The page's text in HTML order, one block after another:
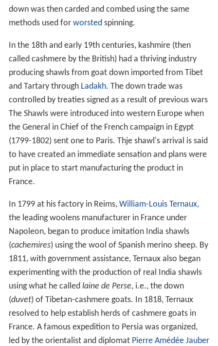
down was then carded and combed using the same
methods used for worstedspinning.
In the 18th and early 19th centuries, kashmire (then
called cashmere by the British) had a thriving industry
producing shawls from goat down imported from Tibet
and Tartary through Ladakh. The down trade was
controlled by treaties signed as a result of previous wars
The Shawls were introduced into western Europe when
the General in Chief of the French campaign in Egypt
(1799-1802) sent one to Paris. Thje shawl's arrival is said
to have created an immediate sensation and plans were
put in place to start manufacturing the product in
France.
In 1799 at his factory in Reims, William-Louis Ternaux,
the leading woolens manufacturer in France under
Napoleon, began to produce imitation India shawls
(cachemires) using the wool of Spanish merino sheep. By
1811, with government assistance, Ternaux also began
experimenting with the production of real India shawls
using what he called laine de Perse, i.e., the down
(duvet) of Tibetan-cashmere goats. In 1818, Ternaux
resolved to help establish herds of cashmere goats in
France. A famous expedition to Persia was organized,
led by the orientalist and diplomat Pierre Amédée Jauber